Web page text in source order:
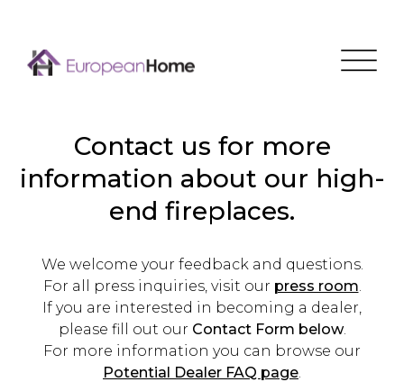
Menu
Contact us for more
information about our high-
end fireplaces.
We welcome your feedback and questions.
For all press inquiries, visit our press room.
If you are interested in becoming a dealer,
please fill out our Contact Form below.
For more information you can browse our
Potential Dealer FAQ page.